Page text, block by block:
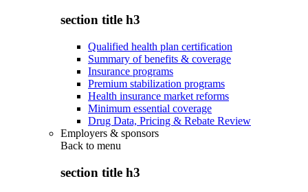
section title h3
Qualified health plan certification
Summary of benefits & coverage
Insurance programs
Premium stabilization programs
Health insurance market reforms
Minimum essential coverage
Drug Data, Pricing & Rebate Review
Employers & sponsors
Back to menu
section title h3